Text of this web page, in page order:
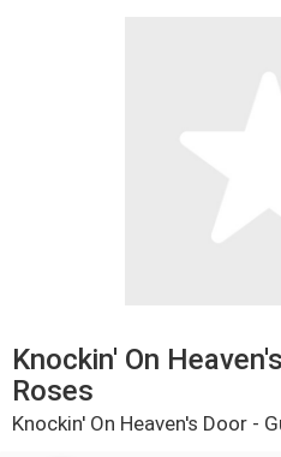
Knockin' On
Roses
Knockin' On Heaven's Door -